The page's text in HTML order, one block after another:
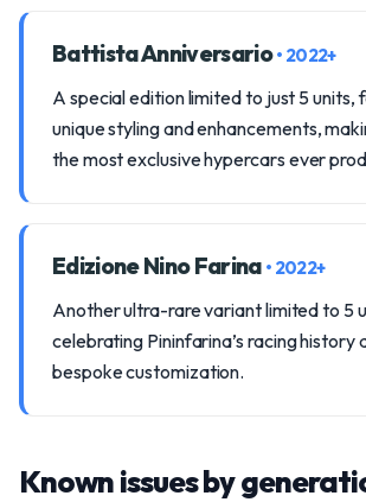
Battista Anniversario• 2022+
A special edition limited to just 5 units,
unique styling and enhancements,
the most exclusive hypercars ever
Edizione Nino Farina • 2022+
Another ultra-rare variant limited to 5
celebrating Pininfarina’s racing history
bespoke customization.
Known issues by